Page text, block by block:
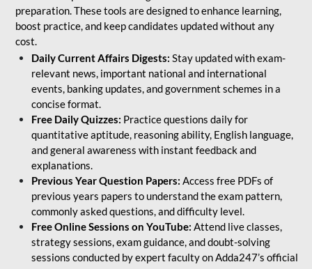
preparation. These tools are designed to enhance learning,
boost practice, and keep candidates updated without any
cost.
Daily Current Affairs Digests: Stay updated with exam-
relevant news, important national and international
events, banking updates, and government schemes in a
concise format.
Free Daily Quizzes: Practice questions daily for
quantitative aptitude, reasoning ability, English language,
and general awareness with instant feedback and
explanations.
Previous Year Question Papers: Access free PDFs of
previous years papers to understand the exam pattern,
commonly asked questions, and difficulty level.
Free Online Sessions on YouTube: Attend live classes,
strategy sessions, exam guidance, and doubt-solving
sessions conducted by expert faculty on Adda247’s official